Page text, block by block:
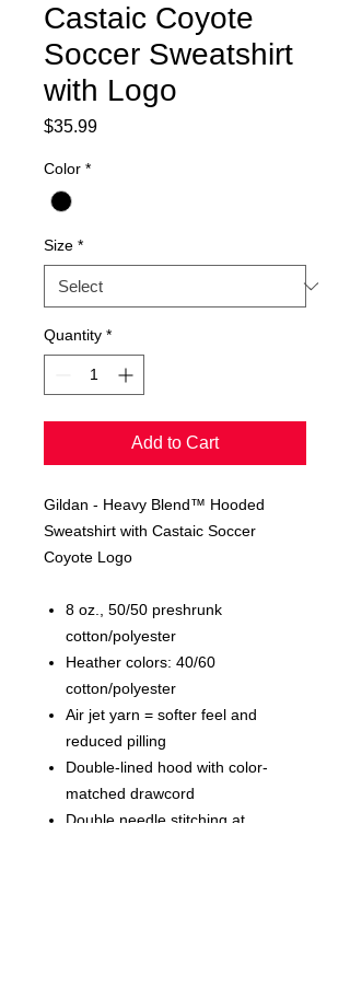
Castaic Coyote
Soccer Sweatshirt
with Logo
$35.99Price
Color *
Size *
Quantity *
Add to Cart
Gildan - Heavy Blend™ Hooded
Sweatshirt with Castaic Soccer
Coyote Logo
8 oz., 50/50 preshrunk
cotton/polyester
Heather colors: 40/60
cotton/polyester
Air jet yarn = softer feel and
reduced pilling
Double-lined hood with color-
matched drawcord
Double needle stitching at